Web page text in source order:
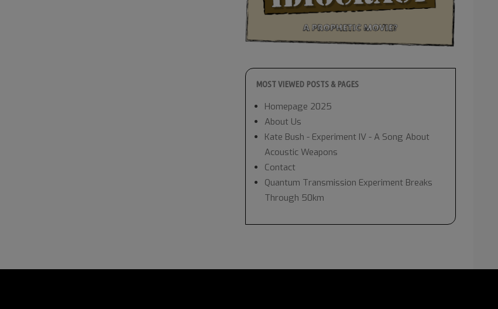
MOST VIEWED POSTS & PAGES
Homepage 2025
About Us
Kate Bush - Experiment IV - A Song About
Acoustic Weapons
Contact
Quantum Transmission Experiment Breaks
Through 50km